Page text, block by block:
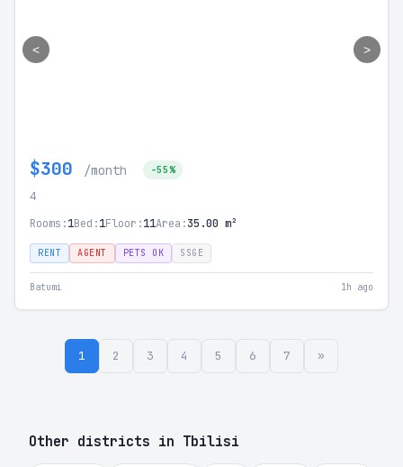
< >
$300 /month -55%
4
Rooms:1Bed:1Floor:11Area:35.00 m²
RENT AGENT PETS OK SSGE
Batumi 1h ago
1 2 3 4 5 6 7 »
Other districts in Tbilisi